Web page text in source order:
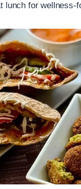
lunch for wellness-